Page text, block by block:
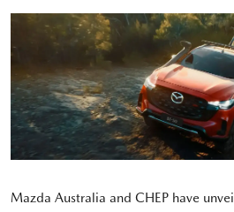
Mazda Australia and CHEP have